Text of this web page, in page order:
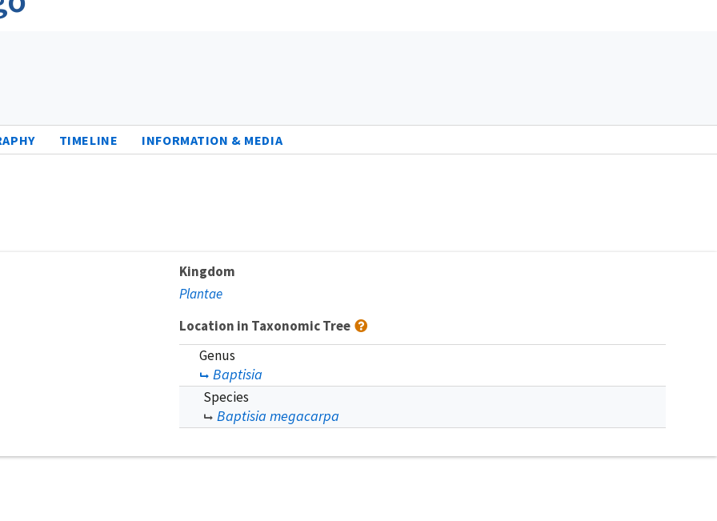
TIMELINE INFORMATION & MEDIA
Kingdom
Plantae
Location in Taxonomic Tree
Genus
Baptisia
Species
Baptisia megacarpa